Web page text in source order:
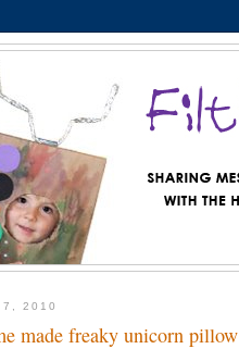
7, 2010
made freaky unicorn pillow